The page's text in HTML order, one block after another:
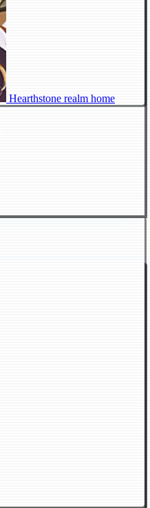
Hearthstone realm home